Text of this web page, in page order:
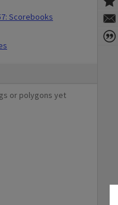
Scorebooks
or polygons yet